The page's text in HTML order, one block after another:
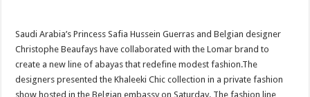
Saudi Arabia’s Princess Safia Hussein Guerras and Belgian designer
Christophe Beaufays have collaborated with the Lomar brand to
create a new line of abayas that redefine modest fashion.The
designers presented the Khaleeki Chic collection in a private fashion
show hosted in the Belgian embassy on Saturday. The fashion line